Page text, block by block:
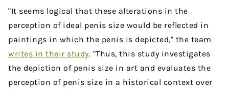
"It seems logical that these alterations in the
perception of ideal penis size would be reflected in
paintings in which the penis is depicted," the team
writes in their study. "Thus, this study investigates
the depiction of penis size in art and evaluates the
perception of penis size in a historical context over